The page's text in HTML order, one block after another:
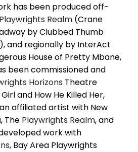
has been produced off-
Playwrights Realm (Crane
by Clubbed Thumb
and regionally by InterAct
House of Pretty Mbane,
been commissioned and
Horizons Theatre
and How He Killed Her,
affiliated artist with New
, The Playwrights Realm, and
work with
, Bay Area Playwrights